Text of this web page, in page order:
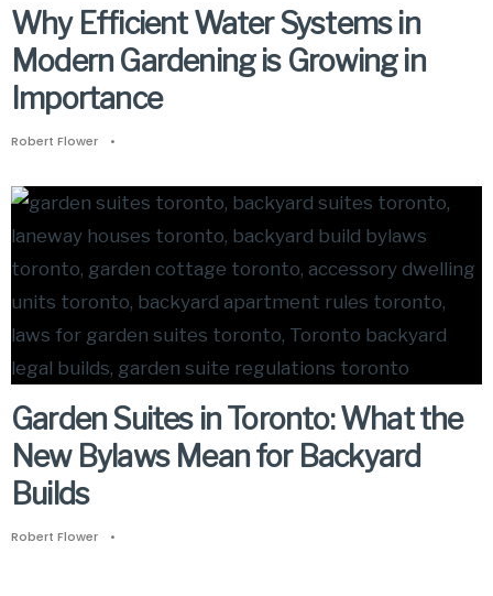
Why Efficient Water Systems in
Modern Gardening is Growing in
Importance
Robert Flower •
Garden Suites in Toronto: What the
New Bylaws Mean for Backyard
Builds
Robert Flower •